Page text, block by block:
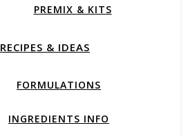
PREMIX & KITS
RECIPES & IDEAS
FORMULATIONS
INGREDIENTS INFO